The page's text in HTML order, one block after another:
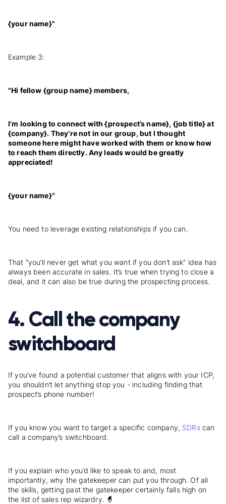
{your name}"
Example 3:
"Hi fellow {group name} members,
I’m looking to connect with {prospect’s name}, {job title} at
{company}. They’re not in our group, but I thought
someone here might have worked with them or know how
to reach them directly. Any leads would be greatly
appreciated!
{your name}"
You need to leverage existing relationships if you can.
That “you’ll never get what you want if you don’t ask” idea has
always been accurate in sales. It’s true when trying to close a
deal, and it can also be true during the prospecting process.
4. Call the company
switchboard
If you’ve found a potential customer that aligns with your ICP,
you shouldn’t let anything stop you - including finding that
prospect’s phone number!
If you know you want to target a specific company, SDRscan
call a company’s switchboard.
If you explain who you’d like to speak to and, most
importantly, why the gatekeeper can put you through. Of all
the skills, getting past the gatekeeper certainly falls high on
the list of sales rep wizardry. 🧙